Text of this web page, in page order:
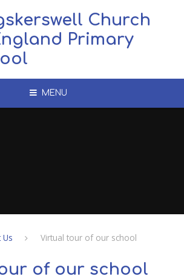
Church
Primary
MENU
Virtual tour of our school
of our school